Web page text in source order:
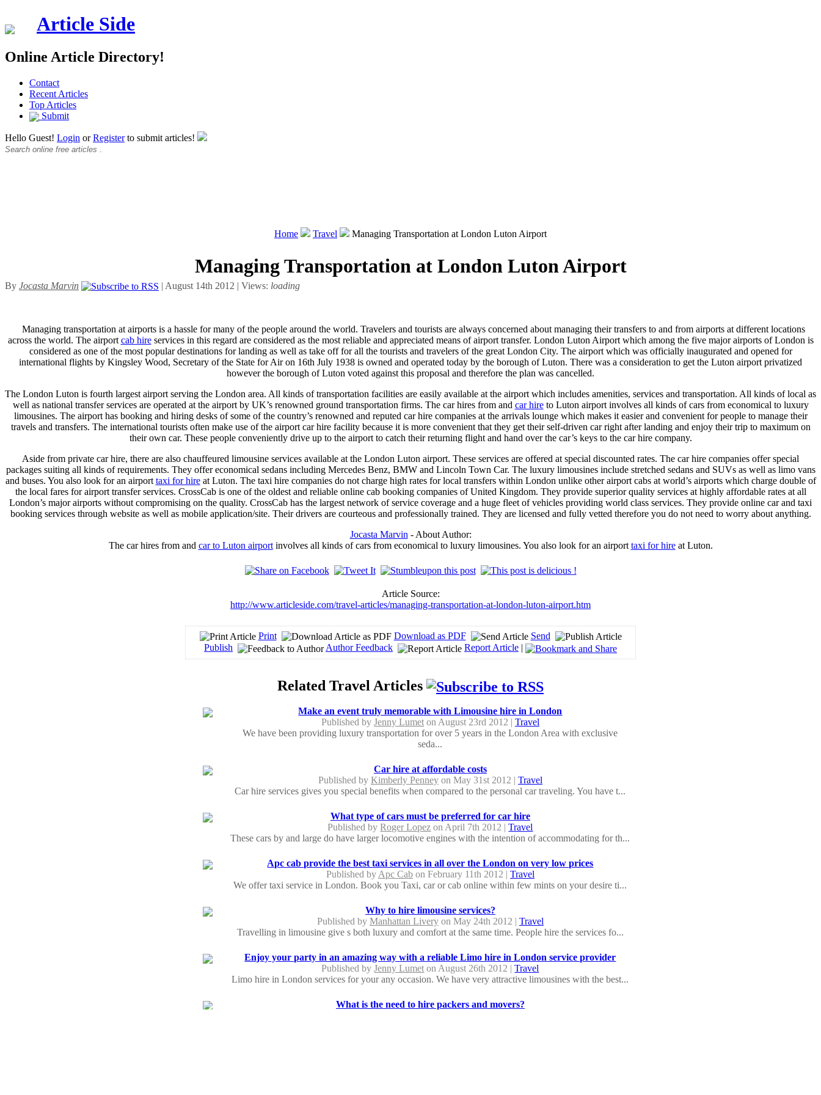
Article Side
Online Article Directory!
Contact
Recent Articles
Top Articles
Submit
Hello Guest! Login orRegisterto submit articles!
Home Travel Managing Transportation at London Luton Airport
Managing Transportation at London Luton Airport
By Jocasta Marvin | August 14th 2012 | Views: loading
Managing transportation at airports is a hassle for many of the people around the world. Travelers and tourists are always concerned about managing their transfers to and from airports at different locations
across the world. The airport cab hireservices in this regard are considered as the most reliable and appreciated means of airport transfer. London Luton Airport which among the five major airports of London is
considered as one of the most popular destinations for landing as well as take off for all the tourists and travelers of the great London City. The airport which was officially inaugurated and opened for
international flights by Kingsley Wood, Secretary of the State for Air on 16th July 1938 is owned and operated today by the borough of Luton. There was a consideration to get the Luton airport privatized
however the borough of Luton voted against this proposal and therefore the plan was cancelled.
The London Luton is fourth largest airport serving the London area. All kinds of transportation facilities are easily available at the airport which includes amenities, services and transportation. All kinds of local as
well as national transfer services are operated at the airport by UK’s renowned ground transportation firms. The car hires from and car hireto Luton airport involves all kinds of cars from economical to luxury
limousines. The airport has booking and hiring desks of some of the country’s renowned and reputed car hire companies at the arrivals lounge which makes it easier and convenient for people to manage their
travels and transfers. The international tourists often make use of the airport car hire facility because it is more convenient that they get their self-driven car right after landing and enjoy their trip to maximum on
their own car. These people conveniently drive up to the airport to catch their returning flight and hand over the car’s keys to the car hire company.
Aside from private car hire, there are also chauffeured limousine services available at the London Luton airport. These services are offered at special discounted rates. The car hire companies offer special
packages suiting all kinds of requirements. They offer economical sedans including Mercedes Benz, BMW and Lincoln Town Car. The luxury limousines include stretched sedans and SUVs as well as limo vans
and buses. You also look for an airport taxi for hireat Luton. The taxi hire companies do not charge high rates for local transfers within London unlike other airport cabs at world’s airports which charge double of
the local fares for airport transfer services. CrossCab is one of the oldest and reliable online cab booking companies of United Kingdom. They provide superior quality services at highly affordable rates at all
London’s major airports without compromising on the quality. CrossCab has the largest network of service coverage and a huge fleet of vehicles providing world class services. They provide online car and taxi
booking services through website as well as mobile application/site. Their drivers are courteous and professionally trained. They are licensed and fully vetted therefore you do not need to worry about anything.
Jocasta Marvin - About Author:
The car hires from and car to Luton airportinvolves all kinds of cars from economical to luxury limousines. You also look for an airport taxi for hireat Luton.
Article Source:
http://www.articleside.com/travel-articles/managing-transportation-at-london-luton-airport.htm
Print Download as PDF
Send
Publish
Author Feedback Report Article |
Related Travel Articles
Make an event truly memorable with Limousine hire in London
Published by Jenny Lumeton August 23rd 2012 | Travel
We have been providing luxury transportation for over 5 years in the London Area with exclusive
seda...
Car hire at affordable costs
Published by Kimberly Penneyon May 31st 2012 | Travel
Car hire services gives you special benefits when compared to the personal car traveling. You have t...
What type of cars must be preferred for car hire
Published byRoger Lopez on April 7th 2012 |Travel
These cars by and large do have larger locomotive engines with the intention of accommodating for th...
Apc cab provide the best taxi services in all over the London on very low prices
Published by Apc Cabon February 11th 2012 | Travel
We offer taxi service in London. Book you Taxi, car or cab online within few mints on your desire ti...
Why to hire limousine services?
Published by Manhattan Liveryon May 24th 2012 | Travel
Travelling in limousine give s both luxury and comfort at the same time. People hire the services fo...
Enjoy your party in an amazing way with a reliable Limo hire in London service provider
Published byJenny Lumet on August 26th 2012 |Travel
Limo hire in London services for your any occasion. We have very attractive limousines with the best...
What is the need to hire packers and movers?